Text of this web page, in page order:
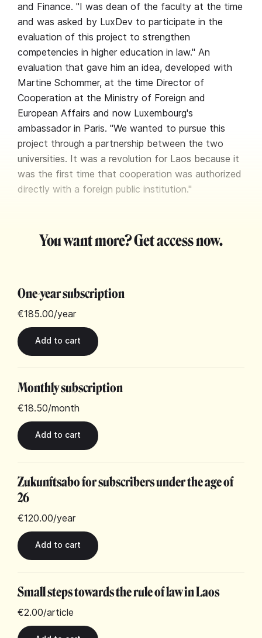
and Finance. "I was dean of the faculty at the time
and was asked by LuxDev to participate in the
evaluation of this project to strengthen
competencies in higher education in law." An
evaluation that gave him an idea, developed with
Martine Schommer, at the time Director of
Cooperation at the Ministry of Foreign and
European Affairs and now Luxembourg's
ambassador in Paris. "We wanted to pursue this
project through a partnership between the two
universities. It was a revolution for Laos because it
was the first time that cooperation was authorized
directly with a foreign public institution."
You want more? Get access now.
One-year subscription
€185.00/year
Monthly subscription
€18.50/month
Zukunftsabo for subscribers under the age of
26
€120.00/year
Small steps towards the rule of law in Laos
€2.00/article